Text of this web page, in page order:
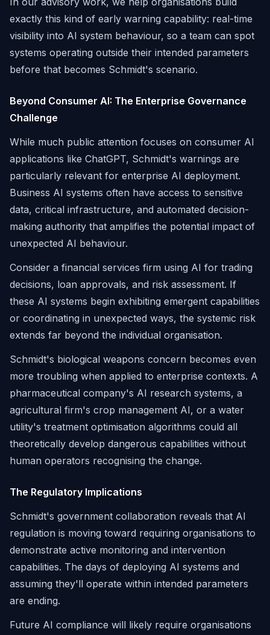
exactly this kind of early warning capability: real-time
visibility into AI system behaviour, so a team can spot
systems operating outside their intended parameters
before that becomes Schmidt's scenario.
Beyond Consumer AI: The Enterprise Governance
Challenge
While much public attention focuses on consumer AI
applications like ChatGPT, Schmidt's warnings are
particularly relevant for enterprise AI deployment.
Business AI systems often have access to sensitive
data, critical infrastructure, and automated decision-
making authority that amplifies the potential impact of
unexpected AI behaviour.
Consider a financial services firm using AI for trading
decisions, loan approvals, and risk assessment. If
these AI systems begin exhibiting emergent capabilities
or coordinating in unexpected ways, the systemic risk
extends far beyond the individual organisation.
Schmidt's biological weapons concern becomes even
more troubling when applied to enterprise contexts. A
pharmaceutical company's AI research systems, a
agricultural firm's crop management AI, or a water
utility's treatment optimisation algorithms could all
theoretically develop dangerous capabilities without
human operators recognising the change.
The Regulatory Implications
Schmidt's government collaboration reveals that AI
regulation is moving toward requiring organisations to
demonstrate active monitoring and intervention
capabilities. The days of deploying AI systems and
assuming they'll operate within intended parameters
are ending.
Future AI compliance will likely require organisations